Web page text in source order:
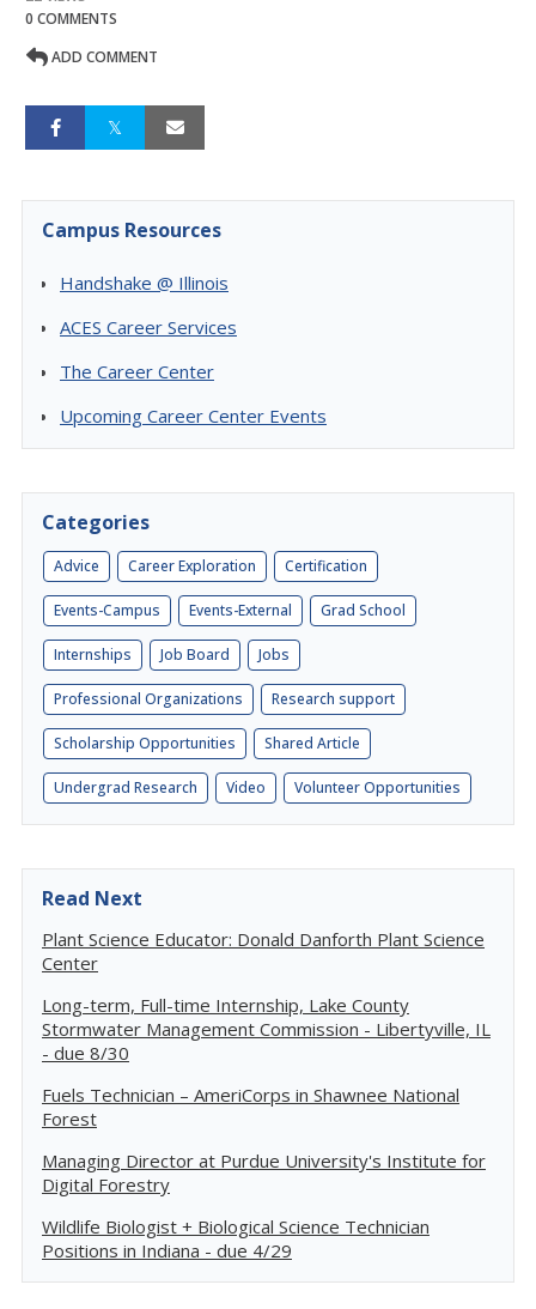
0 COMMENTS
ADD COMMENT
Campus Resources
Handshake @ Illinois
ACES Career Services
The Career Center
Upcoming Career Center Events
Categories
Advice Career Exploration Certification
Events-Campus Events-External Grad School
Internships Job Board Jobs
Professional Organizations Research support
Scholarship Opportunities Shared Article
Undergrad Research Video Volunteer Opportunities
Read Next
Plant Science Educator: Donald Danforth Plant Science
Center
Long-term, Full-time Internship, Lake County
Stormwater Management Commission - Libertyville, IL
- due 8/30
Fuels Technician – AmeriCorps in Shawnee National
Forest
Managing Director at Purdue University's Institute for
Digital Forestry
Wildlife Biologist + Biological Science Technician
Positions in Indiana - due 4/29